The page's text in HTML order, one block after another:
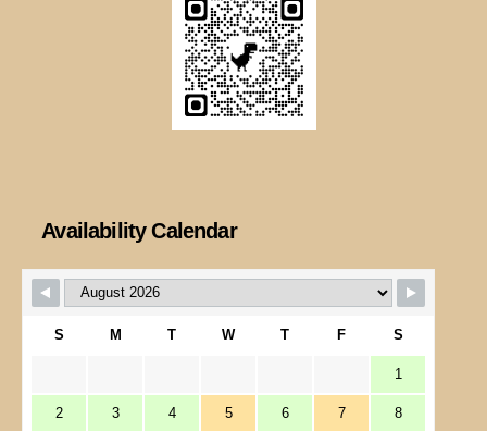
Availability Calendar
S M T W T F S
1
2 3 4 5 6 7 8